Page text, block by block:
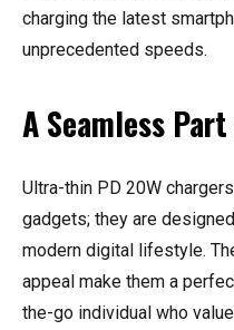
charging the latest
unprecedented speeds.
A Seamless
Ultra-thin PD 20W
gadgets; they are
modern digital lifestyle.
appeal make them a
the-go individual who